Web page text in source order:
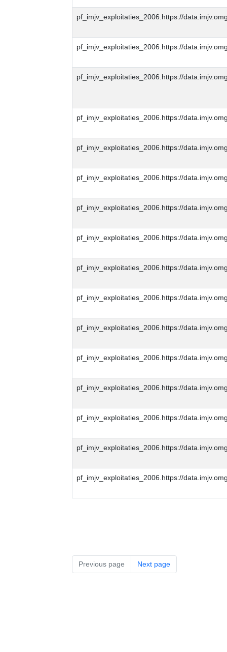
pf_imjv_exploitaties_2006.https://
pf_imjv_exploitaties_2006.https://
pf_imjv_exploitaties_2006.https://
pf_imjv_exploitaties_2006.https://
pf_imjv_exploitaties_2006.https://
pf_imjv_exploitaties_2006.https://
pf_imjv_exploitaties_2006.https://
pf_imjv_exploitaties_2006.https://
pf_imjv_exploitaties_2006.https://
pf_imjv_exploitaties_2006.https://
pf_imjv_exploitaties_2006.https://
pf_imjv_exploitaties_2006.https://
pf_imjv_exploitaties_2006.https://
pf_imjv_exploitaties_2006.https://
pf_imjv_exploitaties_2006.https://
pf_imjv_exploitaties_2006.https://
Previous page Next page